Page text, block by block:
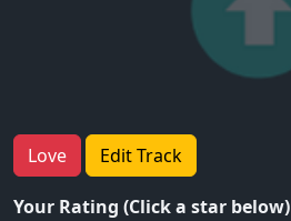
Love Edit Track
Your Rating (Click a star below)